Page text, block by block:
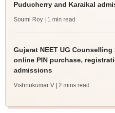
Puducherry and Karaikal
Soumi Roy | 1 min read
Gujarat NEET UG Counselling
online PIN purchase,
admissions
Vishnukumar V | 2 mins read